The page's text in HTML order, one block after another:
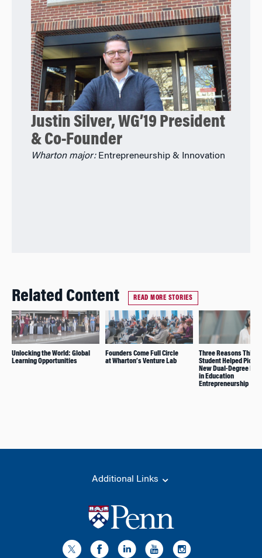
Justin Silver, WG’19 President
& Co-Founder
Wharton major: Entrepreneurship & Innovation
Related Content READ MORE STORIES
Unlocking the World: Global
Learning Opportunities
Founders Come Full Circle
at Wharton’s Venture Lab
Three Reasons This
Student Helped
New Dual-Degree
in Education
Entrepreneurship
Additional Links